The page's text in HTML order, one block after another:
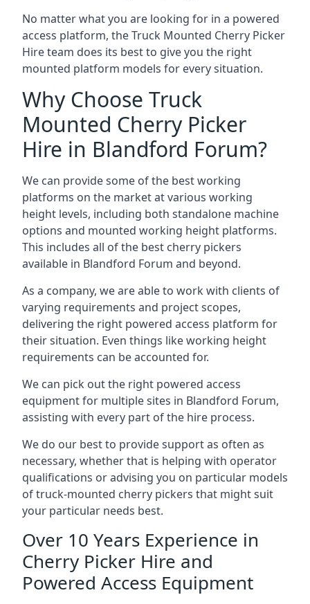
No matter what you are looking for in a powered
access platform, the Truck Mounted Cherry Picker
Hire team does its best to give you the right
mounted platform models for every situation.
Why Choose Truck
Mounted Cherry Picker
Hire in Blandford Forum?
We can provide some of the best working
platforms on the market at various working
height levels, including both standalone machine
options and mounted working height platforms.
This includes all of the best cherry pickers
available in Blandford Forum and beyond.
As a company, we are able to work with clients of
varying requirements and project scopes,
delivering the right powered access platform for
their situation. Even things like working height
requirements can be accounted for.
We can pick out the right powered access
equipment for multiple sites in Blandford Forum,
assisting with every part of the hire process.
We do our best to provide support as often as
necessary, whether that is helping with operator
qualifications or advising you on particular models
of truck-mounted cherry pickers that might suit
your particular needs best.
Over 10 Years Experience in
Cherry Picker Hire and
Powered Access Equipment